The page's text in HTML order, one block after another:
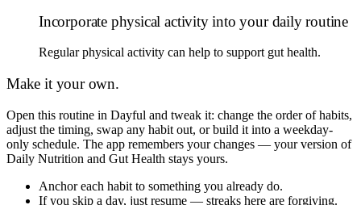
Incorporate physical activity into your daily routine
Regular physical activity can help to support gut health.
Make it your own.
Open this routine in Dayful and tweak it: change the order of habits,
adjust the timing, swap any habit out, or build it into a weekday-
only schedule. The app remembers your changes — your version of
Daily Nutrition and Gut Health stays yours.
Anchor each habit to something you already do.
If you skip a day, just resume — streaks here are forgiving.